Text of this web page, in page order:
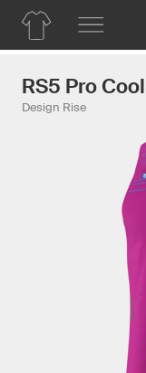
RS5 Pro
Design Rise